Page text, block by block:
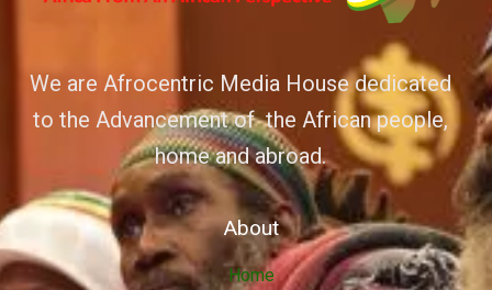
We are Afrocentric Media House dedicated
to the Advancement of the African people,
home and abroad.
About
Home